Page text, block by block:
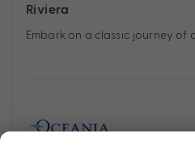
Riviera
Embark on a classic journey of